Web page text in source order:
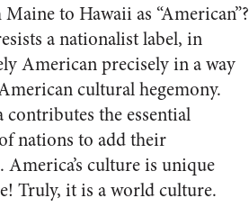
to Hawaii as “American”?
a nationalist label, in
American precisely in a way
cultural hegemony.
the essential
nations to add their
culture is unique
Truly, it is a world culture.